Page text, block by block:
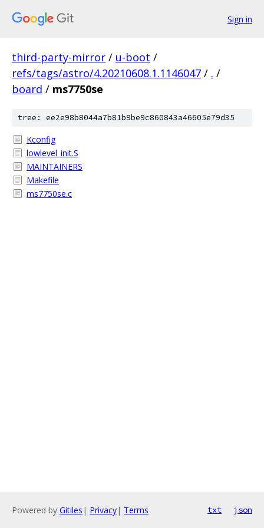
Sign in
third-party-mirror / u-boot /
refs/tags/astro/4.20210608.1.1146047 / . /
board / ms7750se
tree: ee2e98b8044a7b81b9be9c860843a46605e79d35
Kconfig
lowlevel_init.S
MAINTAINERS
Makefile
ms7750se.c
Powered by Gitiles | Privacy| Terms txt json